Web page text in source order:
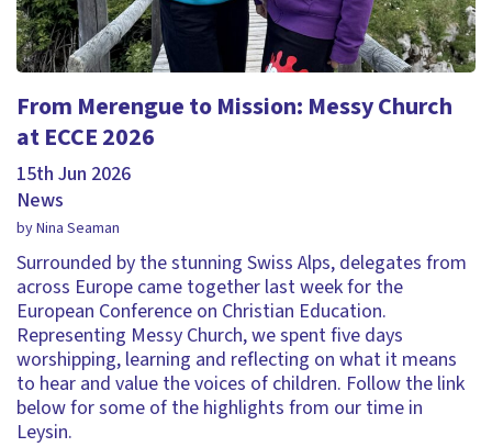
From Merengue to Mission: Messy Church
at ECCE 2026
15th Jun 2026
News
by Nina Seaman
Surrounded by the stunning Swiss Alps, delegates from
across Europe came together last week for the
European Conference on Christian Education.
Representing Messy Church, we spent five days
worshipping, learning and reflecting on what it means
to hear and value the voices of children. Follow the link
below for some of the highlights from our time in
Leysin.